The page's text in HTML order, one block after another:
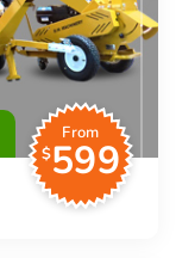
From
$599